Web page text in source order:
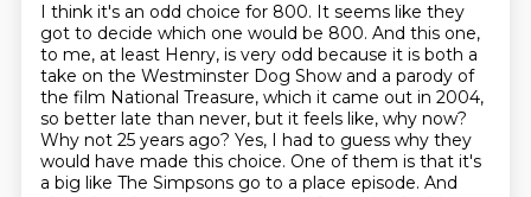
I think it's an odd choice for 800. It seems like they
got to decide which one would be 800. And this one,
to me, at least Henry, is very odd because it is both a
take on the Westminster Dog Show and a parody of
the film National Treasure, which it came out in 2004,
so better late than never, but it feels like, why now?
Why not 25 years ago? Yes, I had to guess why they
would have made this choice. One of them is that it's
a big like The Simpsons go to a place episode. And